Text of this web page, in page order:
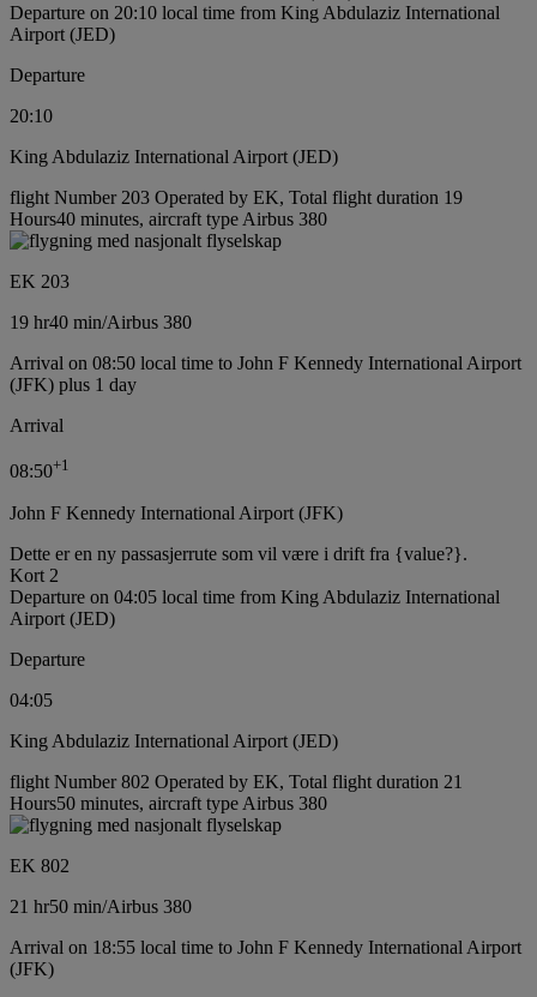
Departure on 20:10 local time from King Abdulaziz International
Airport (JED)
Departure
20:10
King Abdulaziz International Airport (JED)
flight Number 203 Operated by EK, Total flight duration 19
Hours40 minutes, aircraft type Airbus 380
EK 203
19 hr40 min/Airbus 380
Arrival on 08:50 local time to John F Kennedy International Airport
(JFK) plus 1 day
Arrival
08:50+1
John F Kennedy International Airport (JFK)
Dette er en ny passasjerrute som vil være i drift fra {value?}.
Kort 2
Departure on 04:05 local time from King Abdulaziz International
Airport (JED)
Departure
04:05
King Abdulaziz International Airport (JED)
flight Number 802 Operated by EK, Total flight duration 21
Hours50 minutes, aircraft type Airbus 380
EK 802
21 hr50 min/Airbus 380
Arrival on 18:55 local time to John F Kennedy International Airport
(JFK)